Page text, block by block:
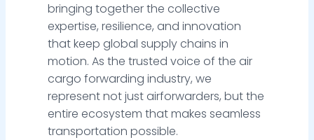
bringing together the collective
expertise, resilience, and innovation
that keep global supply chains in
motion. As the trusted voice of the air
cargo forwarding industry, we
represent not just airforwarders, but the
entire ecosystem that makes seamless
transportation possible.